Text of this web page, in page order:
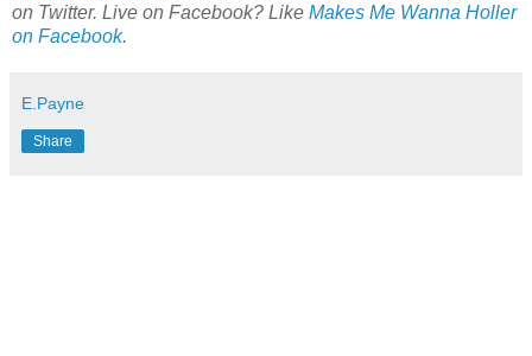
on Twitter. Live on Facebook? Like Makes Me Wanna Holler
on Facebook.
E.Payne
Share